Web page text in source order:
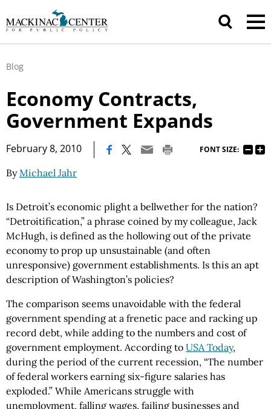
Blog
Economy Contracts,
Government Expands
February 8, 2010 FONT SIZE:
ByMichael Jahr
Is Detroit’s economic plight a bellwether for the nation?
“Detroitification,” a phrase coined by my colleague, Jack
McHugh, is defined as the hollowing out of the private
economy to prop up unsustainable (and often
unresponsive) government establishments. Is this an apt
description of Washington’s policies?
The comparison seems unavoidable with the federal
government spending at a frenetic pace and racking up
record debt, while adding to the numbers and cost of
government employment. According to USA Today,
during the period of the current recession, “The number
of federal workers earning six-figure salaries has
exploded.” While Americans struggle with
unemployment, falling wages, failing businesses and